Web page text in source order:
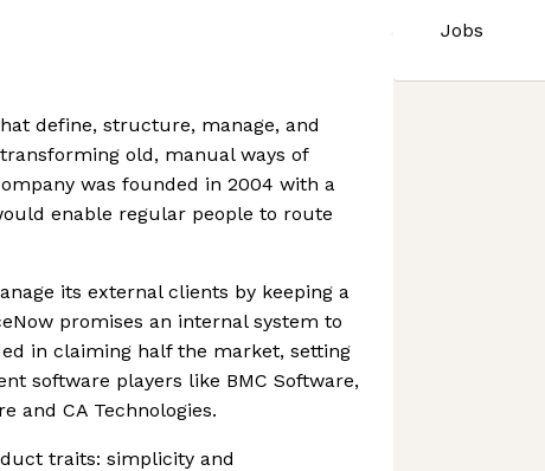
Jobs
define, structure, manage, and
old, manual ways of
was founded in 2004 with a
enable regular people to route
its external clients by keeping a
promises an internal system to
in claiming half the market, setting
software players like BMC Software,
and CA Technologies.
traits: simplicity and